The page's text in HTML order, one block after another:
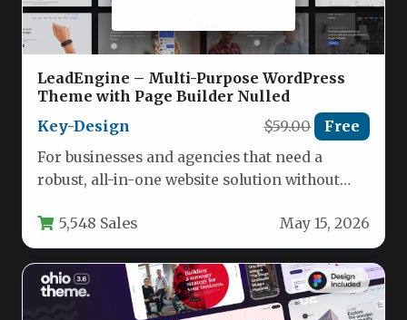
LeadEngine – Multi-Purpose WordPress
Theme with Page Builder Nulled
Key-Design
$59.00 Free
For businesses and agencies that need a
robust, all-in-one website solution without
5,548 Sales May 15, 2026